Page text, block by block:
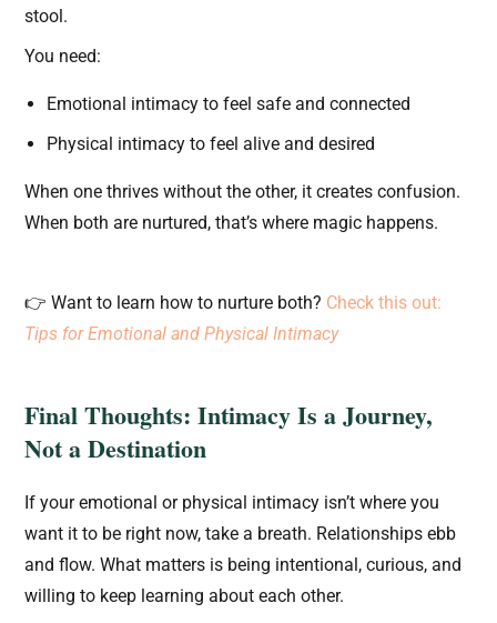
stool.
You need:
Emotional intimacy to feel safe and connected
Physical intimacy to feel alive and desired
When one thrives without the other, it creates confusion.
When both are nurtured, that’s where magic happens.
👉 Want to learn how to nurture both? Check this out:
Tips for Emotional and Physical Intimacy
Final Thoughts: Intimacy Is a Journey,
Not a Destination
If your emotional or physical intimacy isn’t where you
want it to be right now, take a breath. Relationships ebb
and flow. What matters is being intentional, curious, and
willing to keep learning about each other.